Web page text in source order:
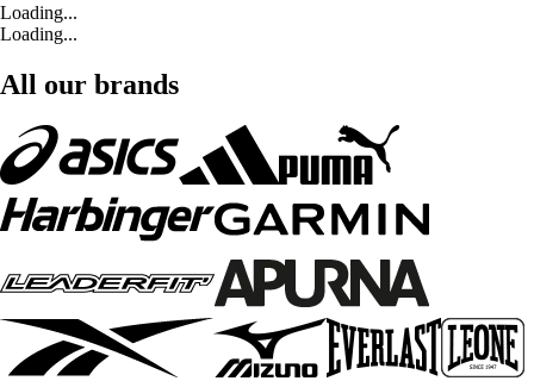
Loading...
Loading...
All our brands